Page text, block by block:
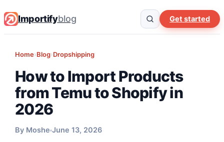
Importifyblog Get started
Home›Blog›Dropshipping
How to Import Products
from Temu to Shopify in
2026
By Moshe June 13, 2026